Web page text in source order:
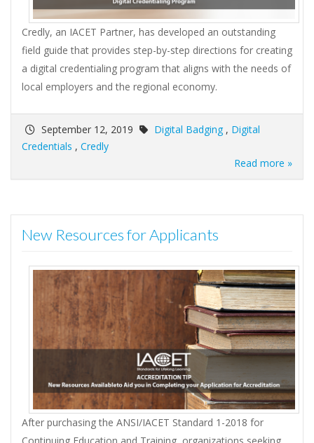
Credly, an IACET Partner, has developed an outstanding
field guide that provides step-by-step directions for creating
a digital credentialing program that aligns with the needs of
local employers and the regional economy.
September 12, 2019 Digital Badging , Digital
Credentials , Credly
Read more »
New Resources for Applicants
After purchasing the ANSI/IACET Standard 1-2018 for